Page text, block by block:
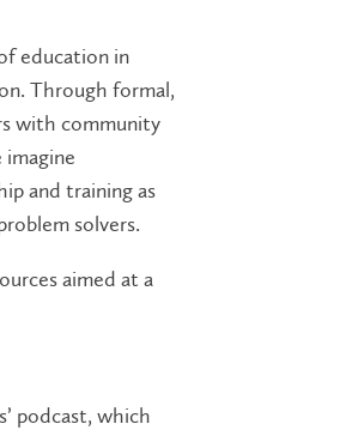
education in
Through formal,
with community
and training as
solvers.
aimed at a
podcast, which